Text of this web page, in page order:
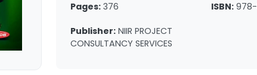
Pages: 376 ISBN:
Publisher: NIIR PROJECT
CONSULTANCY SERVICES